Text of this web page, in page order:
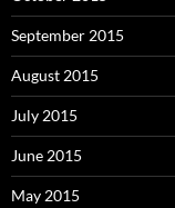
September 2015
August 2015
July 2015
June 2015
May 2015